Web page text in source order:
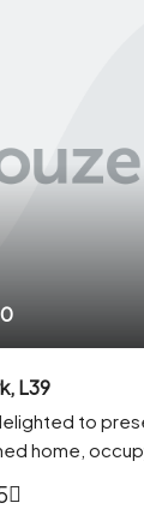
L39
to
home,